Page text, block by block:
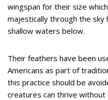
wingspan for their size
majestically through the sky
shallow waters below.
Their feathers have been
Americans as part of
this practice should be
creatures can thrive without